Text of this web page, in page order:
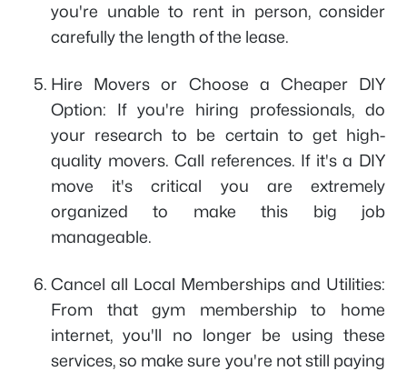
you're unable to rent in person, consider
carefully the length of the lease.
Hire Movers or Choose a Cheaper DIY
Option: If you're hiring professionals, do
your research to be certain to get high-
quality movers. Call references. If it's a DIY
move it's critical you are extremely
organized to make this big job
manageable.
Cancel all Local Memberships and Utilities:
From that gym membership to home
internet, you'll no longer be using these
services, so make sure you're not still paying